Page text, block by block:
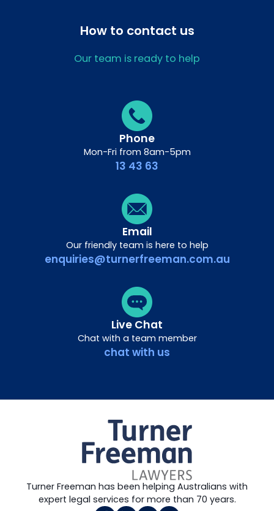
How to contact us
Our team is ready to help
Phone
Mon-Fri from 8am-5pm
13 43 63
Email
Our friendly team is here to help
enquiries@turnerfreeman.com.au
Live Chat
Chat with a team member
chat with us
Turner Freeman has been helping Australians with
expert legal services for more than 70 years.